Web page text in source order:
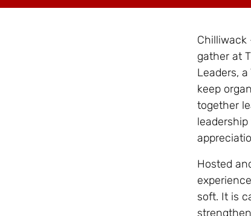
Chilliwack
gather at
Leaders,
keep
together
Hosted
soft. It is